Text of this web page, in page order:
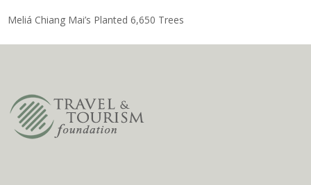
Meliá Chiang Mai’s Planted 6,650 Trees